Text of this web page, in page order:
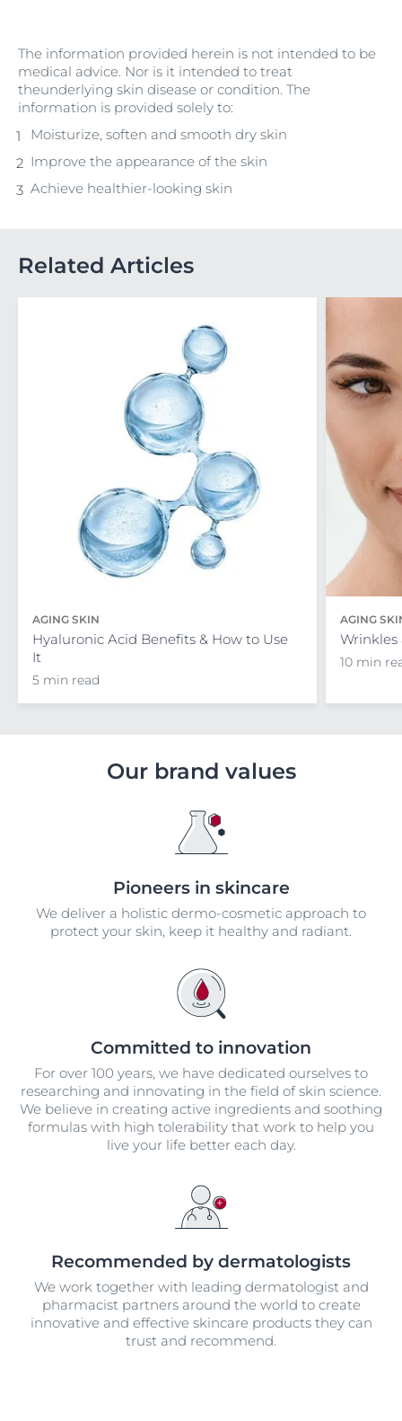
The information provided herein is not intended to be
medical advice. Nor is it intended to treat
theunderlying skin disease or condition. The
information is provided solely to:
Moisturize, soften and smooth dry skin
Improve the appearance of the skin
Achieve healthier-looking skin
Related Articles
AGING SKIN
Hyaluronic Acid Benefits & How to Use
It
5 min read
AGING
Wrinkles
10 min
Our brand values
Pioneers in skincare
We deliver a holistic dermo-cosmetic approach to
protect your skin, keep it healthy and radiant.
Committed to innovation
For over 100 years, we have dedicated ourselves to
researching and innovating in the field of skin science.
We believe in creating active ingredients and soothing
formulas with high tolerability that work to help you
live your life better each day.
Recommended by dermatologists
We work together with leading dermatologist and
pharmacist partners around the world to create
innovative and effective skincare products they can
trust and recommend.